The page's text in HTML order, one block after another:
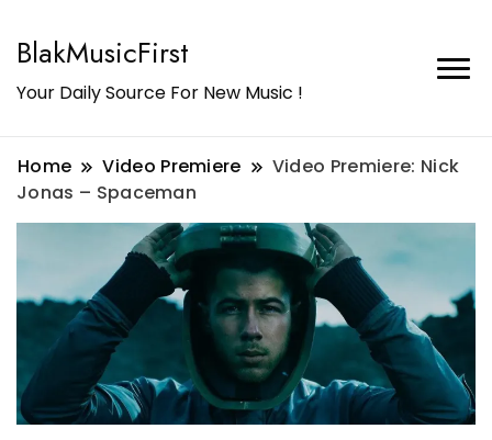
BlakMusicFirst
Your Daily Source For New Music !
Home Video Premiere
Video Premiere: Nick
Jonas – Spaceman